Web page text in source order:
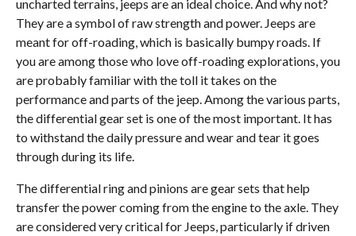
uncharted terrains, jeeps are an ideal choice. And why not?
They are a symbol of raw strength and power. Jeeps are
meant for off-roading, which is basically bumpy roads. If
you are among those who love off-roading explorations, you
are probably familiar with the toll it takes on the
performance and parts of the jeep. Among the various parts,
the differential gear set is one of the most important. It has
to withstand the daily pressure and wear and tear it goes
through during its life.
The differential ring and pinions are gear sets that help
transfer the power coming from the engine to the axle. They
are considered very critical for Jeeps, particularly if driven